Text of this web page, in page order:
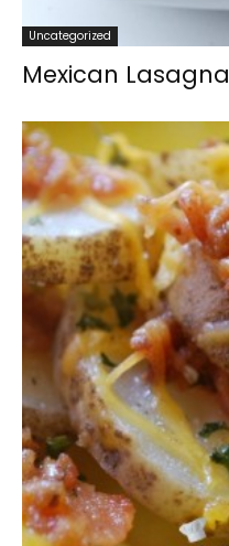
Uncategorized
Mexican Lasagna